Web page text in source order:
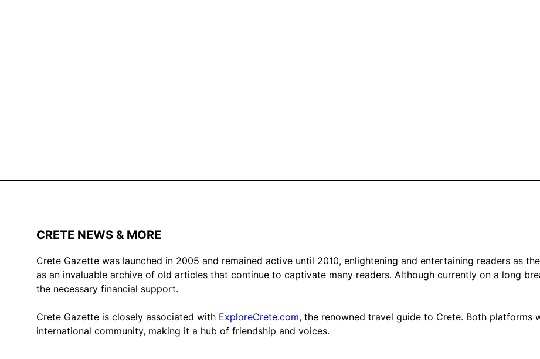
CRETE NEWS & MORE
Crete Gazette was launched in 2005 and remained active until 2010, enlightening and entertaining readers as
as an invaluable archive of old articles that continue to captivate many readers. Although currently on a long
the necessary financial support.
Crete Gazette is closely associated with ExploreCrete.com, the renowned travel guide to Crete. Both platforms
international community, making it a hub of friendship and voices.